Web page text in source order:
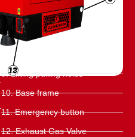
9. Lifting/pulling holes
10. Base frame
11. Emergency button
12. Exhaust Gas Valve